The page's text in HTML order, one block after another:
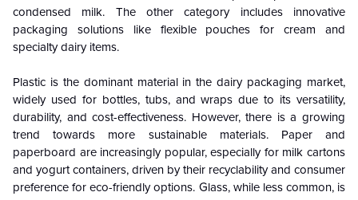
condensed milk. The other category includes innovative
packaging solutions like flexible pouches for cream and
specialty dairy items.
Plastic is the dominant material in the dairy packaging market,
widely used for bottles, tubs, and wraps due to its versatility,
durability, and cost-effectiveness. However, there is a growing
trend towards more sustainable materials. Paper and
paperboard are increasingly popular, especially for milk cartons
and yogurt containers, driven by their recyclability and consumer
preference for eco-friendly options. Glass, while less common, is